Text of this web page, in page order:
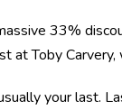
33%
at Toby
your last.